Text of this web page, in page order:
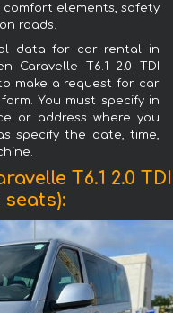
elements, safety
roads.
data for car rental in
Caravelle T6.1 2.0 TDI
make a request for car
You must specify in
or address where you
specify the date, time,
T6.1 2.0 TDI